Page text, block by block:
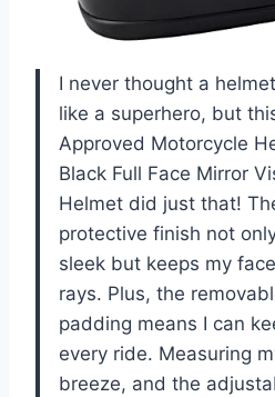
I never thought a
like a superhero, but
Approved Motorcycle
Black Full Face Mirror
Helmet did just that!
protective finish not
sleek but keeps my
rays. Plus, the
padding means I can
every ride. Measuring
breeze, and the